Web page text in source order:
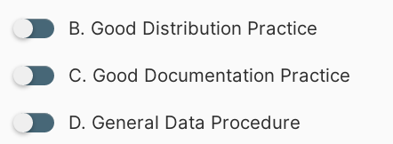
B. Good Distribution Practice
C. Good Documentation Practice
D. General Data Procedure